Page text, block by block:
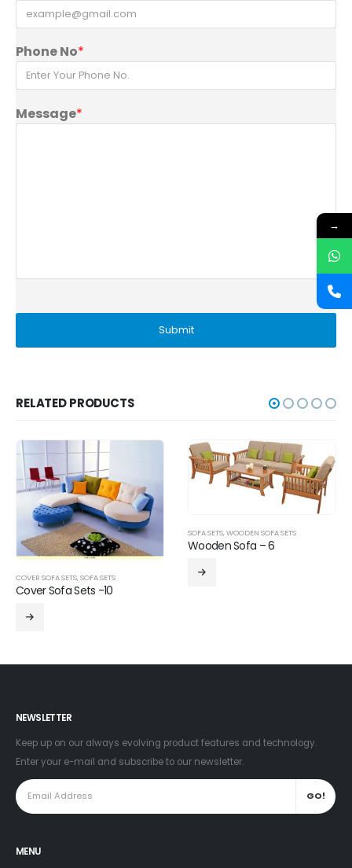
Phone No*
Message*
RELATED PRODUCTS
COVER SOFA SETS,SOFA SETS
Cover Sofa Sets -10
SOFA SETS,WOODEN SOFA SETS
Wooden Sofa – 6
NEWSLETTER
Keep up on our always evolving product features and technology.
Enter your e-mail and subscribe to our newsletter.
MENU
→